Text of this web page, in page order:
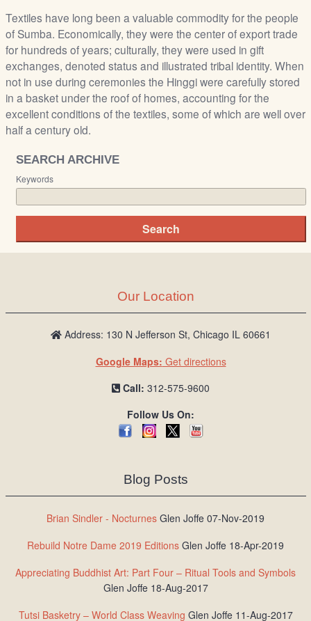
Textiles have long been a valuable commodity for the people
of Sumba. Economically, they were the center of export trade
for hundreds of years; culturally, they were used in gift
exchanges, denoted status and illustrated tribal identity. When
not in use during ceremonies the Hinggi were carefully stored
in a basket under the roof of homes, accounting for the
excellent conditions of the textiles, some of which are well over
half a century old.
SEARCH ARCHIVE
Keywords
Our Location
Address: 130 N Jefferson St, Chicago IL 60661
Google Maps: Get directions
Call: 312-575-9600
Follow Us On:
Blog Posts
Brian Sindler - Nocturnes Glen Joffe 07-Nov-2019
Rebuild Notre Dame 2019 Editions Glen Joffe 18-Apr-2019
Appreciating Buddhist Art: Part Four – Ritual Tools and Symbols
Glen Joffe 18-Aug-2017
Tutsi Basketry – World Class Weaving Glen Joffe 11-Aug-2017